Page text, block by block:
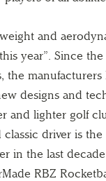
and
year”. Since
the manufacturers
designs and
and lighter golf
classic driver is
in the last
RBZ